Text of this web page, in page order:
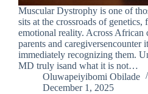
Muscular Dystrophy is one of
sits at the crossroads of genetics,
emotional reality. Across African
parents and caregiversencounter
immediately recognizing them.
MD truly isand what it is not…
Oluwapeiyibomi Obilade
December 1, 2025